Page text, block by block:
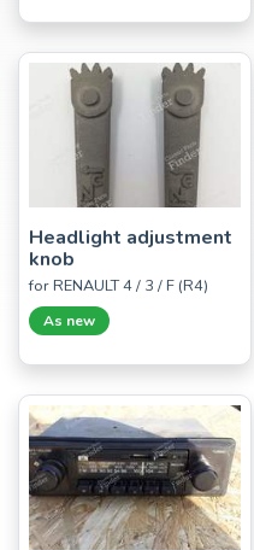
Headlight adjustment
knob
for RENAULT 4 / 3 / F (R4)
As new